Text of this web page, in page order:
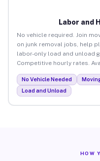
Labor and
No vehicle required. Join
on junk removal jobs, help
labor-only load and unload
Competitive hourly rates.
No Vehicle Needed
Load and Unload
HOW